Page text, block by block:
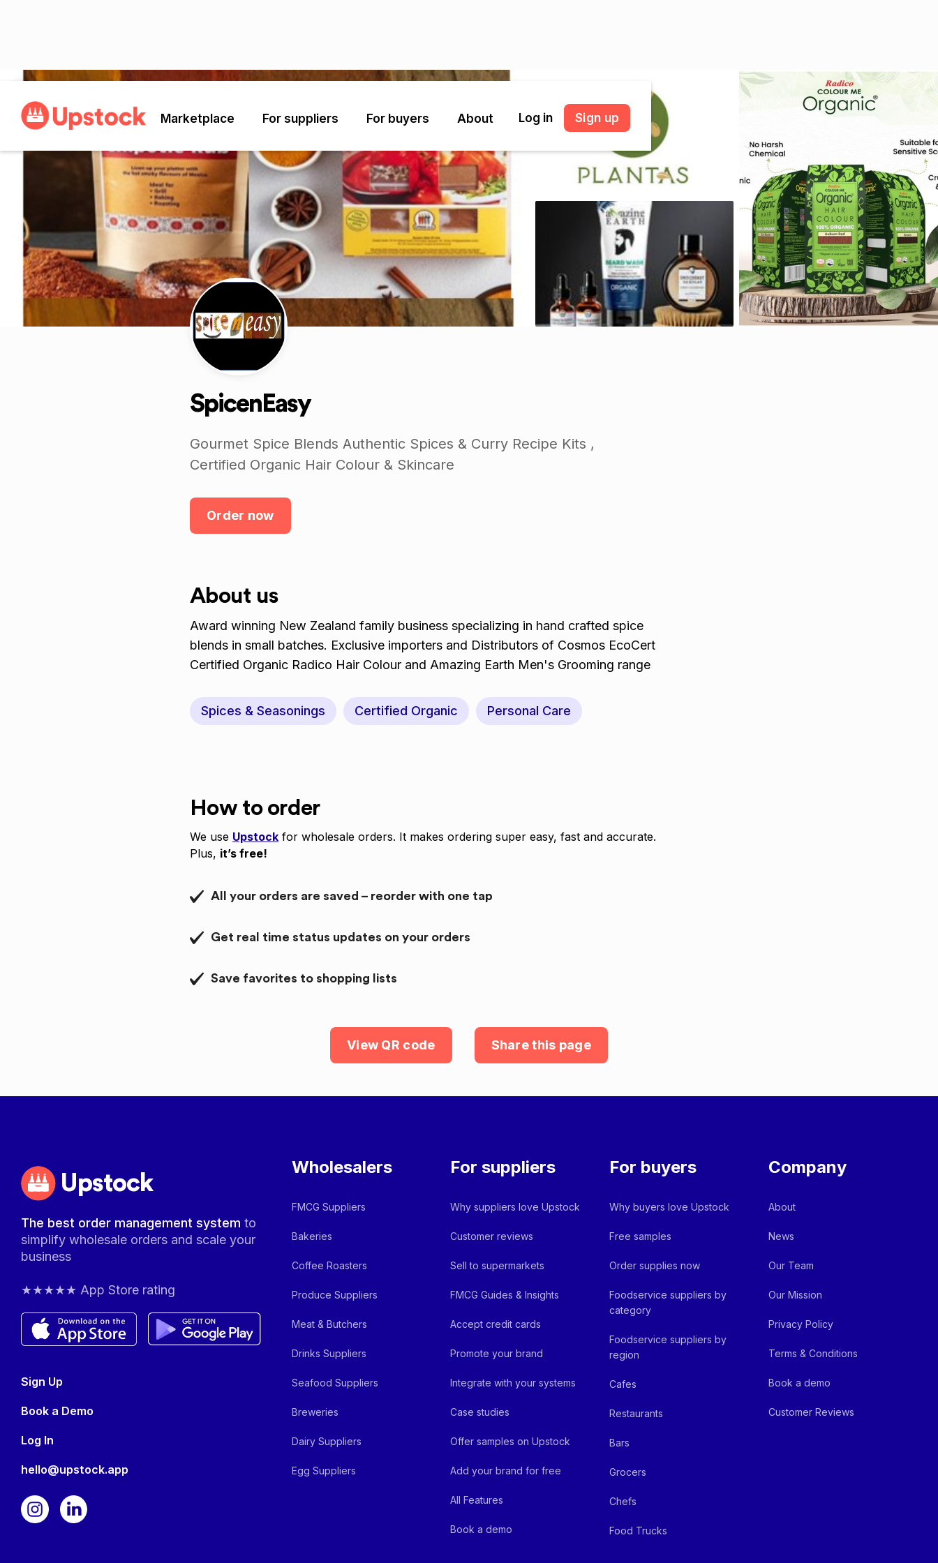
Marketplace For suppliers For buyers About Log in Sign up
SpicenEasy
Gourmet Spice Blends Authentic Spices & Curry Recipe Kits ,
Certified Organic Hair Colour & Skincare
Order now
About us
Award winning New Zealand family business specializing in hand crafted spice
blends in small batches. Exclusive importers and Distributors of Cosmos EcoCert
Certified Organic Radico Hair Colour and Amazing Earth Men's Grooming range
Spices & Seasonings Certified Organic Personal Care
How to order
We use Upstock for wholesale orders. It makes ordering super easy, fast and accurate.
Plus, it’s free!
All your orders are saved – reorder with one tap
Get real time status updates on your orders
Save favorites to shopping lists
View QR code Share this page
Upstock
The best order management systemto
simplify wholesale orders and scale your
business
★★★★★ App Store rating
Sign Up
Book a Demo
Log In
hello@upstock.app
Wholesalers
FMCG Suppliers
Bakeries
Coffee Roasters
Produce Suppliers
Meat & Butchers
Drinks Suppliers
Seafood Suppliers
Breweries
Dairy Suppliers
Egg Suppliers
For suppliers
Why suppliers love Upstock
Customer reviews
Sell to supermarkets
FMCG Guides & Insights
Accept credit cards
Promote your brand
Integrate with your systems
Case studies
Offer samples on Upstock
Add your brand for free
All Features
Book a demo
For buyers
Why buyers love Upstock
Free samples
Order supplies now
Foodservice suppliers by
category
Foodservice suppliers by
region
Cafes
Restaurants
Bars
Grocers
Chefs
Food Trucks
Company
About
News
Our Team
Our Mission
Privacy Policy
Terms & Conditions
Book a demo
Customer Reviews